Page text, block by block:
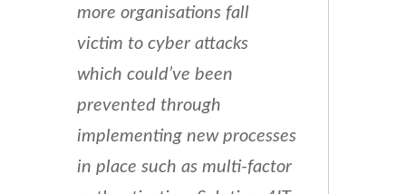
more organisations fall
victim to cyber attacks
which could’ve been
prevented through
implementing new processes
in place such as multi-factor